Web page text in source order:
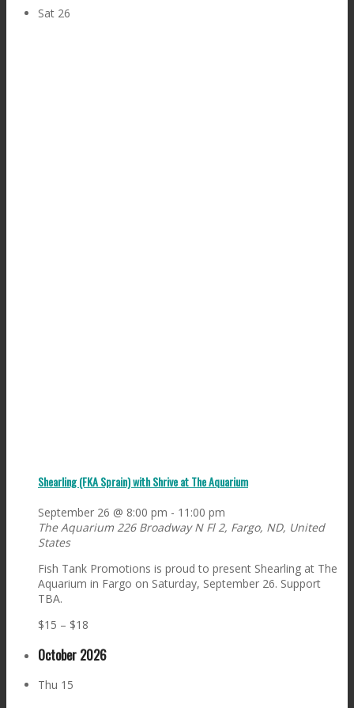
Sat 26
Shearling (FKA Sprain) with Shrive at The Aquarium
September 26 @ 8:00 pm - 11:00 pm
The Aquarium 226 Broadway N Fl 2, Fargo, ND, United
States
Fish Tank Promotions is proud to present Shearling at The
Aquarium in Fargo on Saturday, September 26. Support
TBA.
$15 – $18
October 2026
Thu 15